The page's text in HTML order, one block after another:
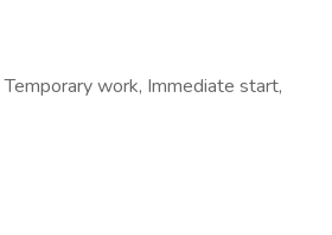
work, Immediate start,